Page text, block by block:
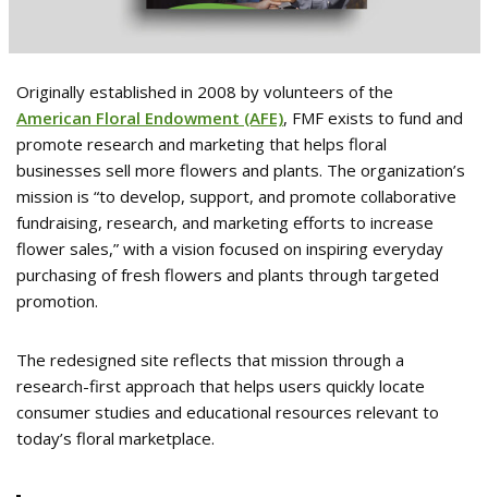
Originally established in 2008 by volunteers of the
American Floral Endowment (AFE), FMF exists to fund and
promote research and marketing that helps floral
businesses sell more flowers and plants. The organization’s
mission is “to develop, support, and promote collaborative
fundraising, research, and marketing efforts to increase
flower sales,” with a vision focused on inspiring everyday
purchasing of fresh flowers and plants through targeted
promotion.
The redesigned site reflects that mission through a
research-first approach that helps users quickly locate
consumer studies and educational resources relevant to
today’s floral marketplace.